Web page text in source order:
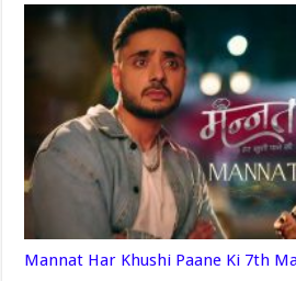
Mannat Har Khushi Paane Ki 7th